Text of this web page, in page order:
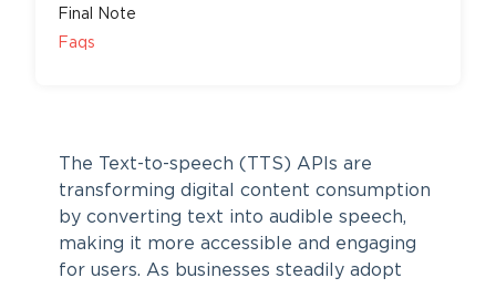
Final Note
Faqs
The Text-to-speech (TTS) APIs are
transforming digital content consumption
by converting text into audible speech,
making it more accessible and engaging
for users. As businesses steadily adopt